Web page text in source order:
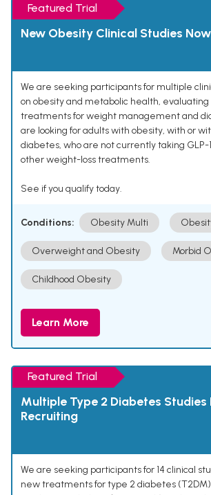
Featured Trial
New Obesity Clinical Studies
We are seeking participants for multiple
on obesity and metabolic health,
treatments for weight management and
are looking for adults with obesity, with or
diabetes, who are not currently taking GLP-
other weight-loss treatments.
See if you qualify today.
Conditions: Obesity Multi
Overweight and Obesity Morbid
Childhood Obesity
Learn More
Featured Trial
Multiple Type 2 Diabetes Studies
Recruiting
We are seeking participants for 14 clinical
new treatments for type 2 diabetes